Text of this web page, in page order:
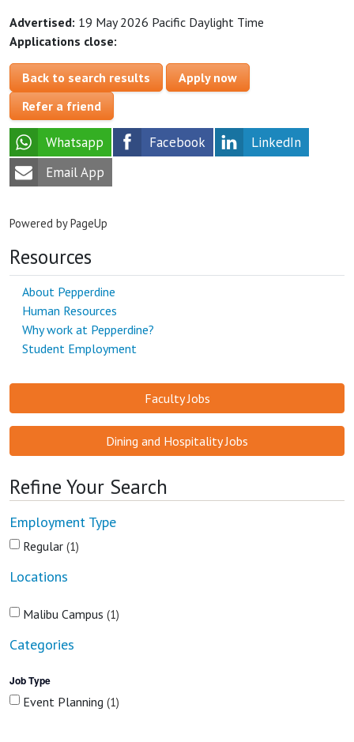
Advertised: 19 May 2026 Pacific Daylight Time
Applications close:
Back to search results
Apply now
Refer a friend
Whatsapp Facebook
LinkedIn
Email App
Powered by PageUp
Resources
About Pepperdine
Human Resources
Why work at Pepperdine?
Student Employment
Faculty Jobs
Dining and Hospitality Jobs
Refine Your Search
Employment Type
Regular 1
Locations
Malibu Campus 1
Categories
Job Type
Event Planning 1